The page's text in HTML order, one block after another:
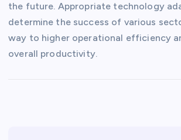
the future. Appropriate technology
determine the success of various
way to higher operational efficiency
overall productivity.